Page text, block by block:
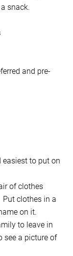
snack.
and pre-
easiest to put on
of clothes
Put clothes in a
on it.
to leave in
see a picture of